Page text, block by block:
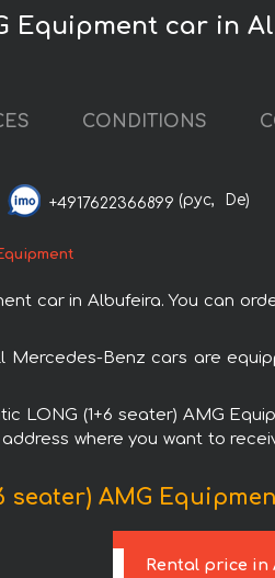
Equipment car in
CONDITIONS
+4917622366899 (рус, De)
car in Albufeira. You can
Mercedes-Benz cars are
LONG (1+6 seater) AMG
where you want to
seater) AMG
Rental price in